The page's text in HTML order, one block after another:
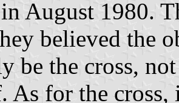
August 1980.
believed the
be the cross,
As for the